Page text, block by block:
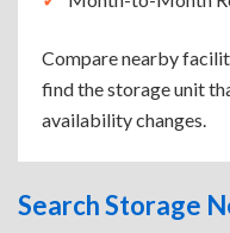
Compare nearby
find the storage unit
availability changes.
Search Storage